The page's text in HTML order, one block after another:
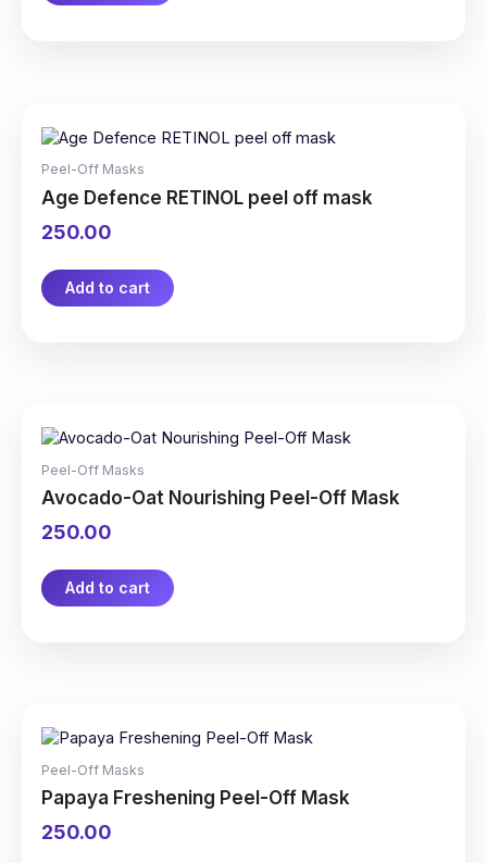
Peel-Off Masks
Age Defence RETINOL peel off mask
250.00
Add to cart
Peel-Off Masks
Avocado-Oat Nourishing Peel-Off Mask
250.00
Add to cart
Peel-Off Masks
Papaya Freshening Peel-Off Mask
250.00